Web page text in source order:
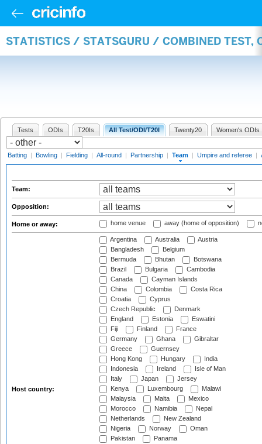
STATISTICS / STATSGURU / COMBINED TEST,
Tests ODIs T20Is All Test/ODI/T20I Twenty20 Women's ODIs
Batting | Bowling | Fielding | All-round | Partnership | Team | Umpire and referee |
Team:
Opposition:
Home or away: home venue away (home of opposition)
Host country:
Argentina Australia
Austria
Bangladesh
Belgium
Bermuda
Bhutan
Botswana
Brazil
Bulgaria
Cambodia
Canada
Cayman Islands
China
Colombia
Costa Rica
Croatia
Cyprus
Czech Republic
Denmark
England
Estonia
Eswatini
Fiji
Finland
France
Germany
Ghana
Gibraltar
Greece
Guernsey
Hong Kong
Hungary
India
Indonesia
Ireland
Isle of Man
Italy
Japan
Jersey
Kenya
Luxembourg
Malawi
Malaysia
Malta
Mexico
Morocco
Namibia
Nepal
Netherlands
New Zealand
Nigeria
Norway
Oman
Pakistan
Panama